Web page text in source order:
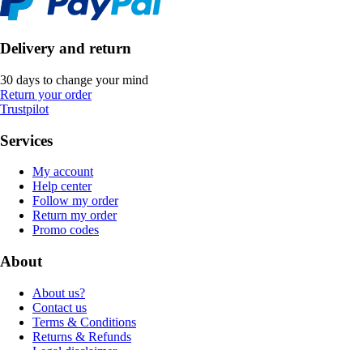
Delivery and return
30 days to change your mind
Return your order
Trustpilot
Services
My account
Help center
Follow my order
Return my order
Promo codes
About
About us?
Contact us
Terms & Conditions
Returns & Refunds